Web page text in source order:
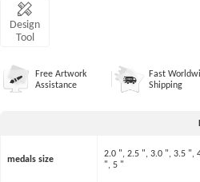
Design
Tool
Free Artwork
Assistance
Fast
Shipping
medals size
2.0 ", 2.5 ", 3.0 ", 3.5 ",
", 5 "